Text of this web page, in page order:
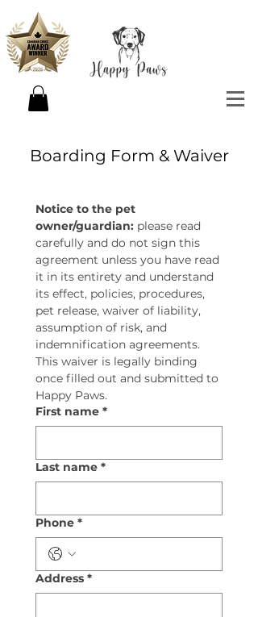
Boarding Form & Waiver
Notice to the pet
owner/guardian: please read
carefully and do not sign this
agreement unless you have read
it in its entirety and understand
its effect, policies, procedures,
pet release, waiver of liability,
assumption of risk, and
indemnification agreements.
This waiver is legally binding
once filled out and submitted to
Happy Paws.
First name *
Last name *
Phone *
Address *